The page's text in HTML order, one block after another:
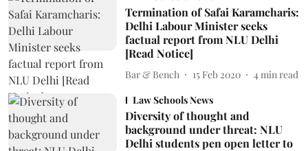
Termination of Safai Karamcharis:
Delhi Labour Minister seeks
factual report from NLU Delhi
[Read Notice]
Bar & Bench 15 Feb 2020 4 min read
Law Schools News
Diversity of thought and
background under threat: NLU
Delhi students pen open letter to